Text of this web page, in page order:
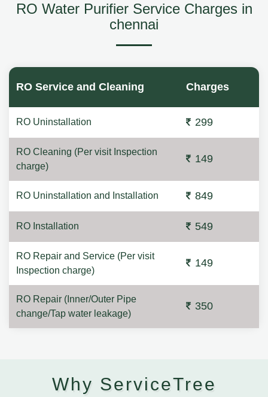
RO Water Purifier Service Charges in
chennai
RO Service and Cleaning Charges
RO Uninstallation 299
RO Cleaning (Per visit Inspection
charge)
149
RO Uninstallation and Installation 849
RO Installation 549
RO Repair and Service (Per visit
Inspection charge)
149
RO Repair (Inner/Outer Pipe
change/Tap water leakage)
350
Why ServiceTree